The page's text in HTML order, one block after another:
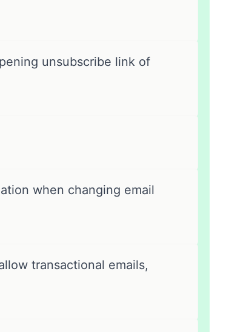
unsubscribe link of
when changing email
transactional emails,